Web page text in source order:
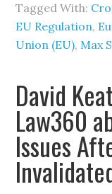
Tagged With:
EU Regulation,
Union (EU), Max
David
Law360
Issues